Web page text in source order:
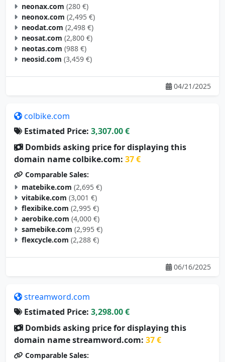
neonax.com (280 €)
neonox.com (2,495 €)
neodat.com (2,498 €)
neosat.com (2,800 €)
neotas.com (988 €)
neosid.com (3,459 €)
04/21/2025
colbike.com
Estimated Price: 3,307.00 €
Dombids asking price for displaying this
domain name colbike.com: 37 €
Comparable Sales:
matebike.com (2,695 €)
vitabike.com (3,001 €)
flexibike.com (2,995 €)
aerobike.com (4,000 €)
samebike.com (2,995 €)
flexcycle.com (2,288 €)
06/16/2025
streamword.com
Estimated Price: 3,298.00 €
Dombids asking price for displaying this
domain name streamword.com: 37 €
Comparable Sales: